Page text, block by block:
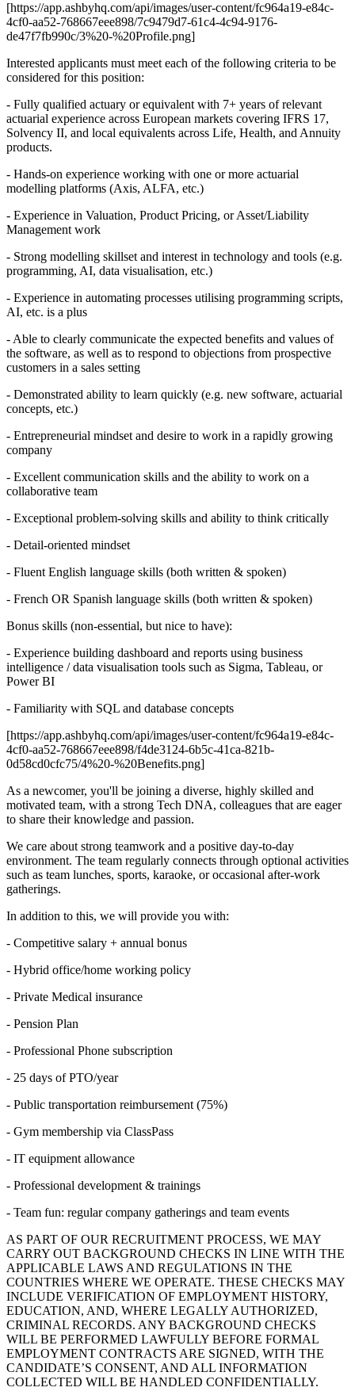
[https://app.ashbyhq.com/api/images/user-content/fc964a19-e84c-
4cf0-aa52-768667eee898/7c9479d7-61c4-4c94-9176-
de47f7fb990c/3%20-%20Profile.png]
Interested applicants must meet each of the following criteria to be
considered for this position:
- Fully qualified actuary or equivalent with 7+ years of relevant
actuarial experience across European markets covering IFRS 17,
Solvency II, and local equivalents across Life, Health, and Annuity
products.
- Hands-on experience working with one or more actuarial
modelling platforms (Axis, ALFA, etc.)
- Experience in Valuation, Product Pricing, or Asset/Liability
Management work
- Strong modelling skillset and interest in technology and tools (e.g.
programming, AI, data visualisation, etc.)
- Experience in automating processes utilising programming scripts,
AI, etc. is a plus
- Able to clearly communicate the expected benefits and values of
the software, as well as to respond to objections from prospective
customers in a sales setting
- Demonstrated ability to learn quickly (e.g. new software, actuarial
concepts, etc.)
- Entrepreneurial mindset and desire to work in a rapidly growing
company
- Excellent communication skills and the ability to work on a
collaborative team
- Exceptional problem-solving skills and ability to think critically
- Detail-oriented mindset
- Fluent English language skills (both written & spoken)
- French OR Spanish language skills (both written & spoken)
Bonus skills (non-essential, but nice to have):
- Experience building dashboard and reports using business
intelligence / data visualisation tools such as Sigma, Tableau, or
Power BI
- Familiarity with SQL and database concepts
[https://app.ashbyhq.com/api/images/user-content/fc964a19-e84c-
4cf0-aa52-768667eee898/f4de3124-6b5c-41ca-821b-
0d58cd0cfc75/4%20-%20Benefits.png]
As a newcomer, you'll be joining a diverse, highly skilled and
motivated team, with a strong Tech DNA, colleagues that are eager
to share their knowledge and passion.
We care about strong teamwork and a positive day-to-day
environment. The team regularly connects through optional activities
such as team lunches, sports, karaoke, or occasional after-work
gatherings.
In addition to this, we will provide you with:
- Competitive salary + annual bonus
- Hybrid office/home working policy
- Private Medical insurance
- Pension Plan
- Professional Phone subscription
- 25 days of PTO/year
- Public transportation reimbursement (75%)
- Gym membership via ClassPass
- IT equipment allowance
- Professional development & trainings
- Team fun: regular company gatherings and team events
AS PART OF OUR RECRUITMENT PROCESS, WE MAY
CARRY OUT BACKGROUND CHECKS IN LINE WITH THE
APPLICABLE LAWS AND REGULATIONS IN THE
COUNTRIES WHERE WE OPERATE. THESE CHECKS MAY
INCLUDE VERIFICATION OF EMPLOYMENT HISTORY,
EDUCATION, AND, WHERE LEGALLY AUTHORIZED,
CRIMINAL RECORDS. ANY BACKGROUND CHECKS
WILL BE PERFORMED LAWFULLY BEFORE FORMAL
EMPLOYMENT CONTRACTS ARE SIGNED, WITH THE
CANDIDATE’S CONSENT, AND ALL INFORMATION
COLLECTED WILL BE HANDLED CONFIDENTIALLY.